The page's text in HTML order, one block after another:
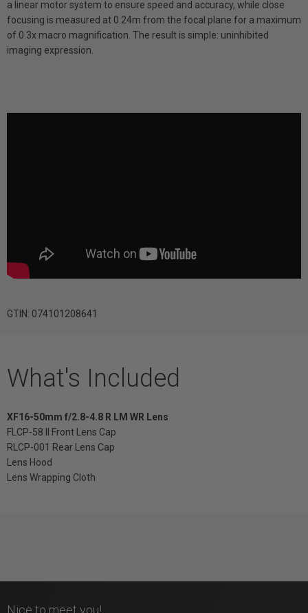
a linear motor system to ensure speed and accuracy, while close
focusing is measured at 0.24m from the focal plane for a maximum
of 0.3x macro magnification. The result is simple: uninhibited
imaging expression.
GTIN: 074101208641
What's Included
XF16-50mm f/2.8-4.8 R LM WR Lens
FLCP-58 II Front Lens Cap
RLCP-001 Rear Lens Cap
Lens Hood
Lens Wrapping Cloth
Nice to meet you!